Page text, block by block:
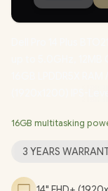
(1920x1200) IPS-
Wireless LAN /
1x Microphone and
16GB multitasking
3 YEARS